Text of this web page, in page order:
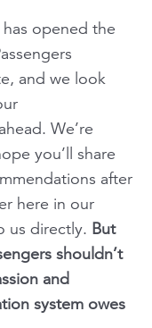
opened the
and we look
We’re
you’ll share
after
here in our
us directly. But
shouldn’t
and
system owes